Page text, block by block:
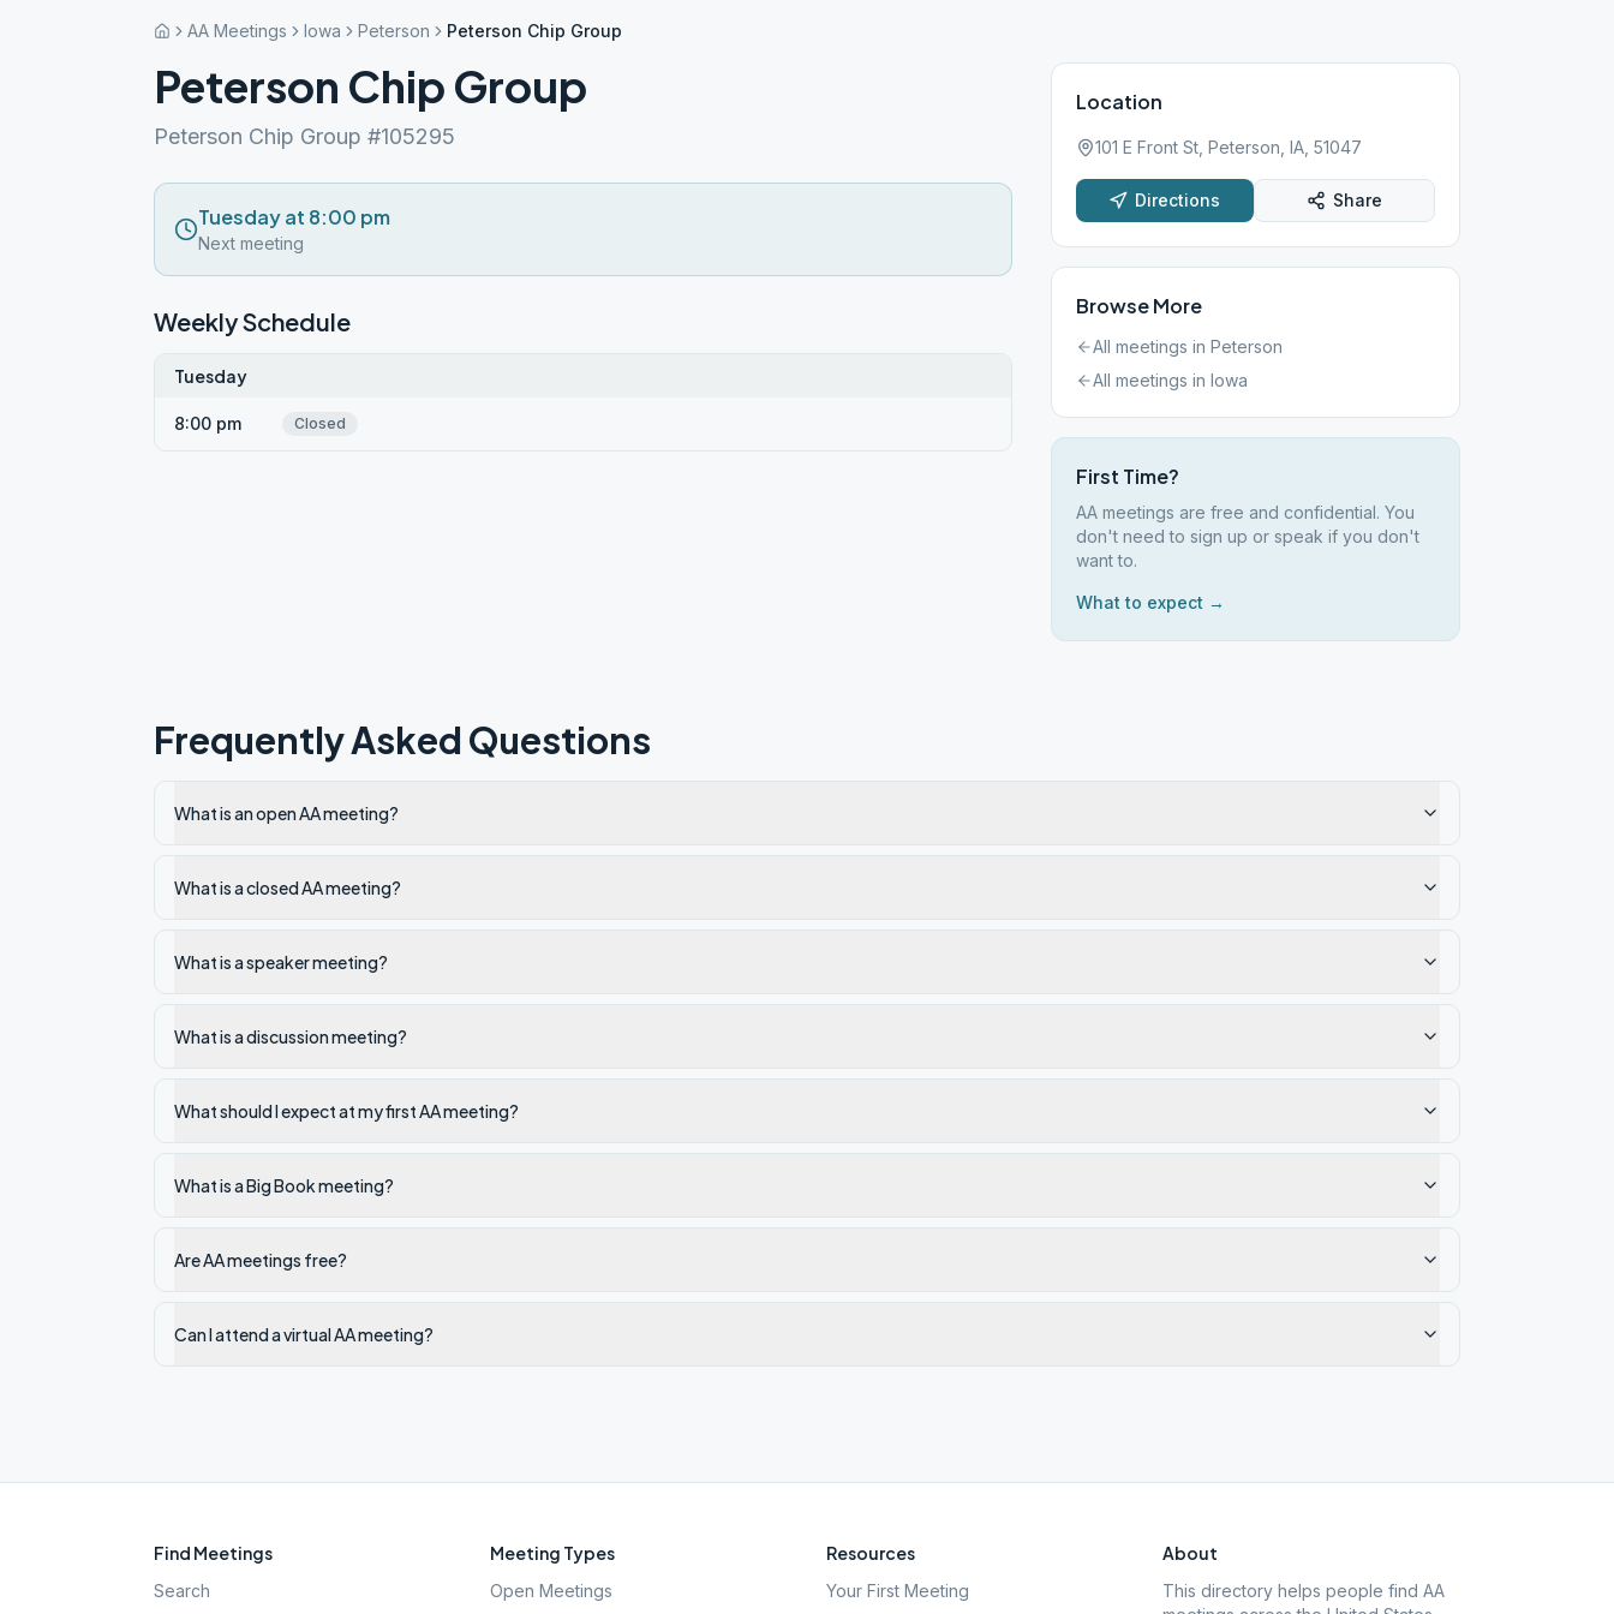
AA Meetings Iowa Peterson Peterson Chip Group
Peterson Chip Group
Peterson Chip Group #105295
Tuesday at 8:00 pm
Next meeting
Weekly Schedule
Tuesday
8:00 pm Closed
Location
101 E Front St, Peterson, IA, 51047
Directions Share
Browse More
All meetings in Peterson
All meetings in Iowa
First Time?
AA meetings are free and confidential. You
don't need to sign up or speak if you don't
want to.
What to expect →
Frequently Asked Questions
What is an open AA meeting?
What is a closed AA meeting?
What is a speaker meeting?
What is a discussion meeting?
What should I expect at my first AA meeting?
What is a Big Book meeting?
Are AA meetings free?
Can I attend a virtual AA meeting?
Find Meetings
Search
Meeting Types
Open Meetings
Resources
Your First Meeting
About
This directory helps people find AA